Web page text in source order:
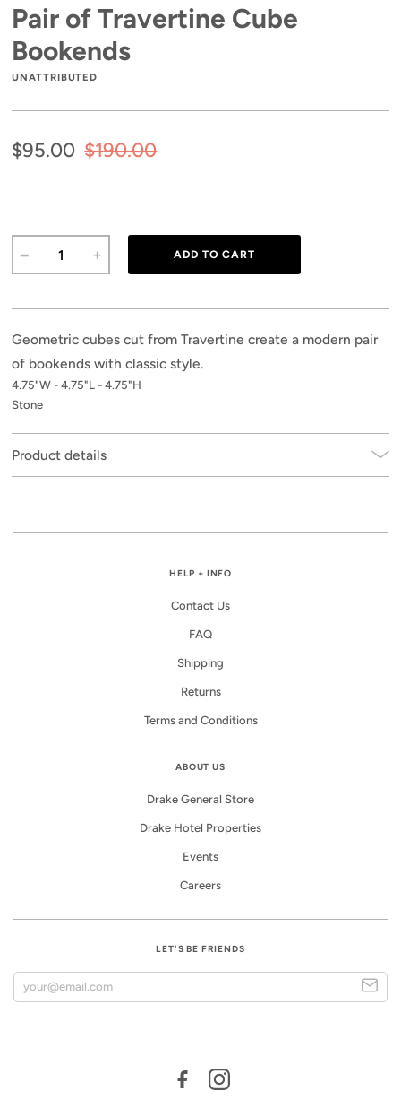
Pair of Travertine Cube
Bookends
UNATTRIBUTED
$95.00 $190.00
Geometric cubes cut from Travertine create a modern pair
of bookends with classic style.
4.75"W - 4.75"L - 4.75"H
Stone
Product details
HELP + INFO
Contact Us
FAQ
Shipping
Returns
Terms and Conditions
ABOUT US
Drake General Store
Drake Hotel Properties
Events
Careers
LET'S BE FRIENDS